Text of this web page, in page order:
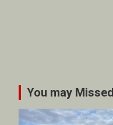
You may Missed